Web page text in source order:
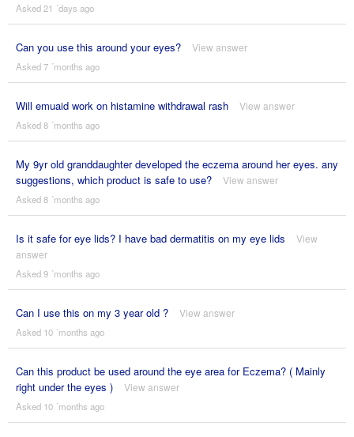
Asked 21 ´days ago
Can you use this around your eyes? View answer
Asked 7 ´months ago
Will emuaid work on histamine withdrawal rash View answer
Asked 8 ´months ago
My 9yr old granddaughter developed the eczema around her eyes. any
suggestions, which product is safe to use?
View answer
Asked 8 ´months ago
Is it safe for eye lids? I have bad dermatitis on my eye lids
View
answer
Asked 9 ´months ago
Can I use this on my 3 year old ? View answer
Asked 10 ´months ago
Can this product be used around the eye area for Eczema? ( Mainly
right under the eyes )
View answer
Asked 10 ´months ago